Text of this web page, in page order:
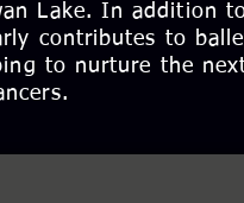
Lake. In addition
contributes to
to nurture the